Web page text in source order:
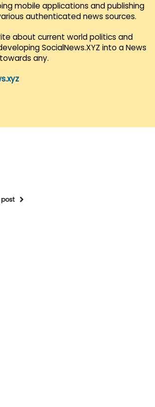
mobile applications and publishing
authenticated news sources.
about current world politics and
SocialNews.XYZ into a News
any.
post